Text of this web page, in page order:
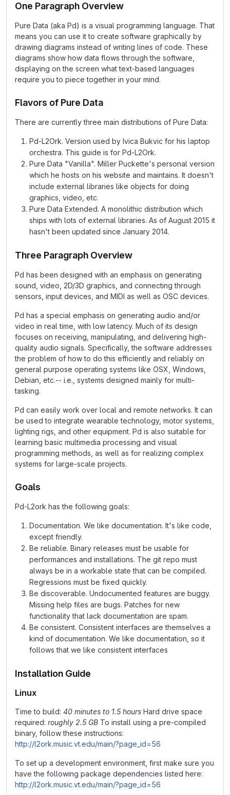
One Paragraph Overview
Pure Data (aka Pd) is a visual programming language. That
means you can use it to create software graphically by
drawing diagrams instead of writing lines of code. These
diagrams show how data flows through the software,
displaying on the screen what text-based languages
require you to piece together in your mind.
Flavors of Pure Data
There are currently three main distributions of Pure Data:
Pd-L2Ork. Version used by Ivica Bukvic for his laptop
orchestra. This guide is for Pd-L2Ork.
Pure Data "Vanilla". Miller Puckette's personal version
which he hosts on his website and maintains. It doesn't
include external libraries like objects for doing
graphics, video, etc.
Pure Data Extended. A monolithic distribution which
ships with lots of external libraries. As of August 2015 it
hasn't been updated since January 2014.
Three Paragraph Overview
Pd has been designed with an emphasis on generating
sound, video, 2D/3D graphics, and connecting through
sensors, input devices, and MIDI as well as OSC devices.
Pd has a special emphasis on generating audio and/or
video in real time, with low latency. Much of its design
focuses on receiving, manipulating, and delivering high-
quality audio signals. Specifically, the software addresses
the problem of how to do this efficiently and reliably on
general purpose operating systems like OSX, Windows,
Debian, etc.-- i.e., systems designed mainly for multi-
tasking.
Pd can easily work over local and remote networks. It can
be used to integrate wearable technology, motor systems,
lighting rigs, and other equipment. Pd is also suitable for
learning basic multimedia processing and visual
programming methods, as well as for realizing complex
systems for large-scale projects.
Goals
Pd-L2ork has the following goals:
Documentation. We like documentation. It's like code,
except friendly.
Be reliable. Binary releases must be usable for
performances and installations. The git repo must
always be in a workable state that can be compiled.
Regressions must be fixed quickly.
Be discoverable. Undocumented features are buggy.
Missing help files are bugs. Patches for new
functionality that lack documentation are spam.
Be consistent. Consistent interfaces are themselves a
kind of documentation. We like documentation, so it
follows that we like consistent interfaces
Installation Guide
Linux
Time to build: 40 minutes to 1.5 hours Hard drive space
required: roughly 2.5 GB To install using a pre-compiled
binary, follow these instructions:
http://l2ork.music.vt.edu/main/?page_id=56
To set up a development environment, first make sure you
have the following package dependencies listed here:
http://l2ork.music.vt.edu/main/?page_id=56